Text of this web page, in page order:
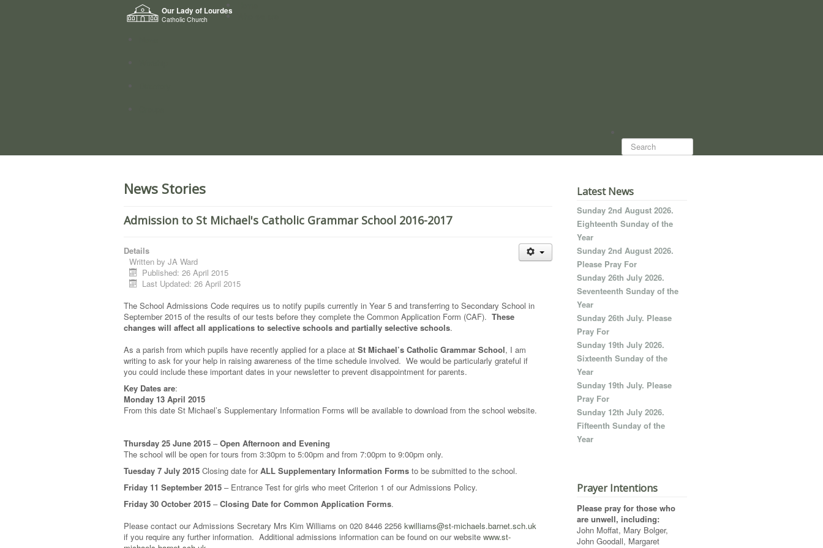
Our Lady of Lourdes
Catholic Church
Search...
News Stories
Admission to St Michael's Catholic Grammar School 2016-2017
Details
Written by JA Ward
Published: 26 April 2015
Last Updated: 26 April 2015
The School Admissions Code requires us to notify pupils currently in Year 5 and transferring to Secondary School in
September 2015 of the results of our tests before they complete the Common Application Form (CAF). These
changes will affect all applications to selective schools and partially selective schools.
As a parish from which pupils have recently applied for a place at St Michael’s Catholic Grammar School, I am
writing to ask for your help in raising awareness of the time schedule involved. We would be particularly grateful if
you could include these important dates in your newsletter to prevent disappointment for parents.
Key Dates are:
Monday 13 April 2015
From this date St Michael’s Supplementary Information Forms will be available to download from the school website.
Thursday 25 June 2015 –Open Afternoon and Evening
The school will be open for tours from 3:30pm to 5:00pm and from 7:00pm to 9:00pm only.
Tuesday 7 July 2015 Closing date forALL Supplementary Information Forms to be submitted to the school.
Friday 11 September 2015 – Entrance Test for girls who meet Criterion 1 of our Admissions Policy.
Friday 30 October 2015 –Closing Date for Common Application Forms.
Please contact our Admissions Secretary Mrs Kim Williams on 020 8446 2256 kwilliams@st-michaels.barnet.sch.uk
if you require any further information. Additional admissions information can be found on our website www.st-
Latest News
Sunday 2nd August 2026.
Eighteenth Sunday of the
Year
Sunday 2nd August 2026.
Please Pray For
Sunday 26th July 2026.
Seventeenth Sunday of the
Year
Sunday 26th July. Please
Pray For
Sunday 19th July 2026.
Sixteenth Sunday of the
Year
Sunday 19th July. Please
Pray For
Sunday 12th July 2026.
Fifteenth Sunday of the
Year
Prayer Intentions
Please pray for those who
are unwell, including:
John Moffat, Mary Bolger,
John Goodall, Margaret